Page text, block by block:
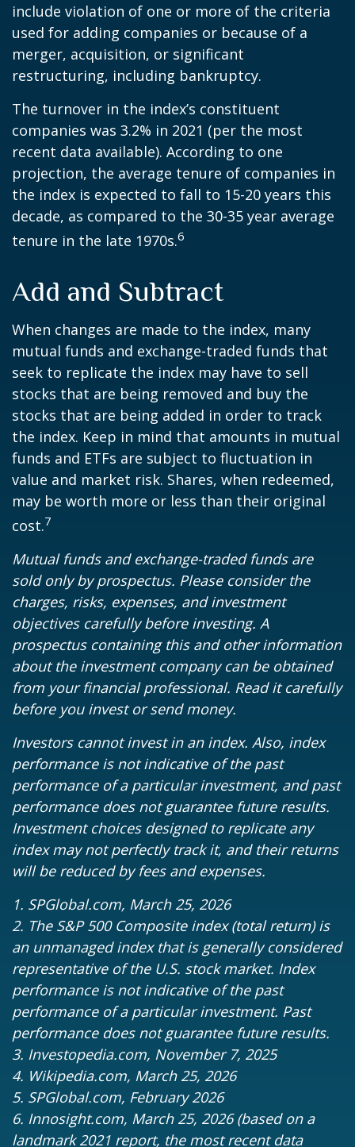
include violation of one or more of the criteria
used for adding companies or because of a
merger, acquisition, or significant
restructuring, including bankruptcy.
The turnover in the index’s constituent
companies was 3.2% in 2021 (per the most
recent data available). According to one
projection, the average tenure of companies in
the index is expected to fall to 15-20 years this
decade, as compared to the 30-35 year average
tenure in the late 1970s.6
Add and Subtract
When changes are made to the index, many
mutual funds and exchange-traded funds that
seek to replicate the index may have to sell
stocks that are being removed and buy the
stocks that are being added in order to track
the index. Keep in mind that amounts in mutual
funds and ETFs are subject to fluctuation in
value and market risk. Shares, when redeemed,
may be worth more or less than their original
cost.7
Mutual funds and exchange-traded funds are
sold only by prospectus. Please consider the
charges, risks, expenses, and investment
objectives carefully before investing. A
prospectus containing this and other information
about the investment company can be obtained
from your financial professional. Read it carefully
before you invest or send money.
Investors cannot invest in an index. Also, index
performance is not indicative of the past
performance of a particular investment, and past
performance does not guarantee future results.
Investment choices designed to replicate any
index may not perfectly track it, and their returns
will be reduced by fees and expenses.
1. SPGlobal.com, March 25, 2026
2. The S&P 500 Composite index (total return) is
an unmanaged index that is generally considered
representative of the U.S. stock market. Index
performance is not indicative of the past
performance of a particular investment. Past
performance does not guarantee future results.
3. Investopedia.com, November 7, 2025
4. Wikipedia.com, March 25, 2026
5. SPGlobal.com, February 2026
6. Innosight.com, March 25, 2026 (based on a
landmark 2021 report, the most recent data